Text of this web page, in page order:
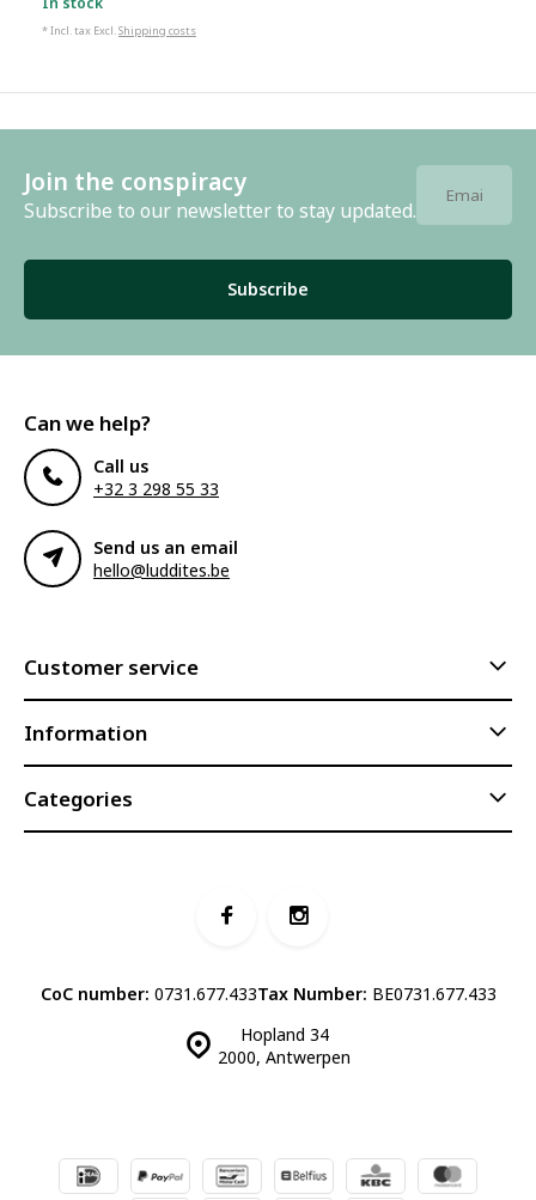
* Incl. tax Excl.Shipping costs
Join the conspiracy
Subscribe to our newsletter to stay updated.
Subscribe
Can we help?
Call us
+32 3 298 55 33
Send us an email
hello@luddites.be
Customer service
Information
Categories
Hopland 34
2000, Antwerpen
CoC number: 0731.677.433Tax Number: BE0731.677.433